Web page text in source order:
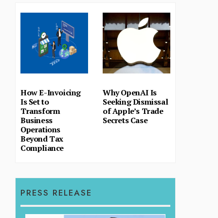
How E-Invoicing
Is Set to
Transform
Business
Operations
Beyond Tax
Compliance
Why OpenAI Is
Seeking Dismissal
of Apple’s Trade
Secrets Case
PRESS RELEASE